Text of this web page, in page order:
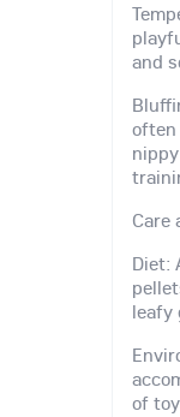
and
often
Care
Diet:
leafy
of